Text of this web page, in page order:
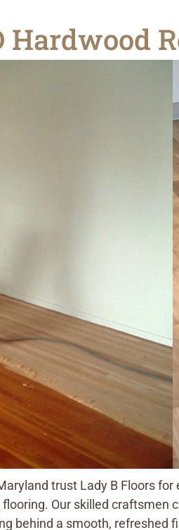
Hardwood
trust Lady B Floors
Our skilled
behind a smooth,